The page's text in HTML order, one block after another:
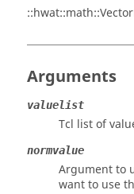
Arguments
valuelist
Tcl list of
normvalue
Argument to
want to use